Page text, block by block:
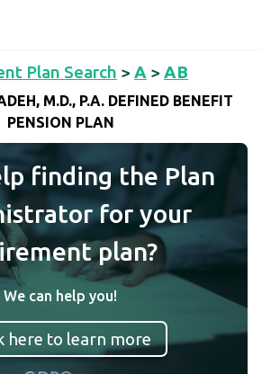
Plan Search > A > AB
M.D., P.A. DEFINED BENEFIT
PENSION PLAN
finding the Plan
for your
plan?
We can help you!
here to learn more